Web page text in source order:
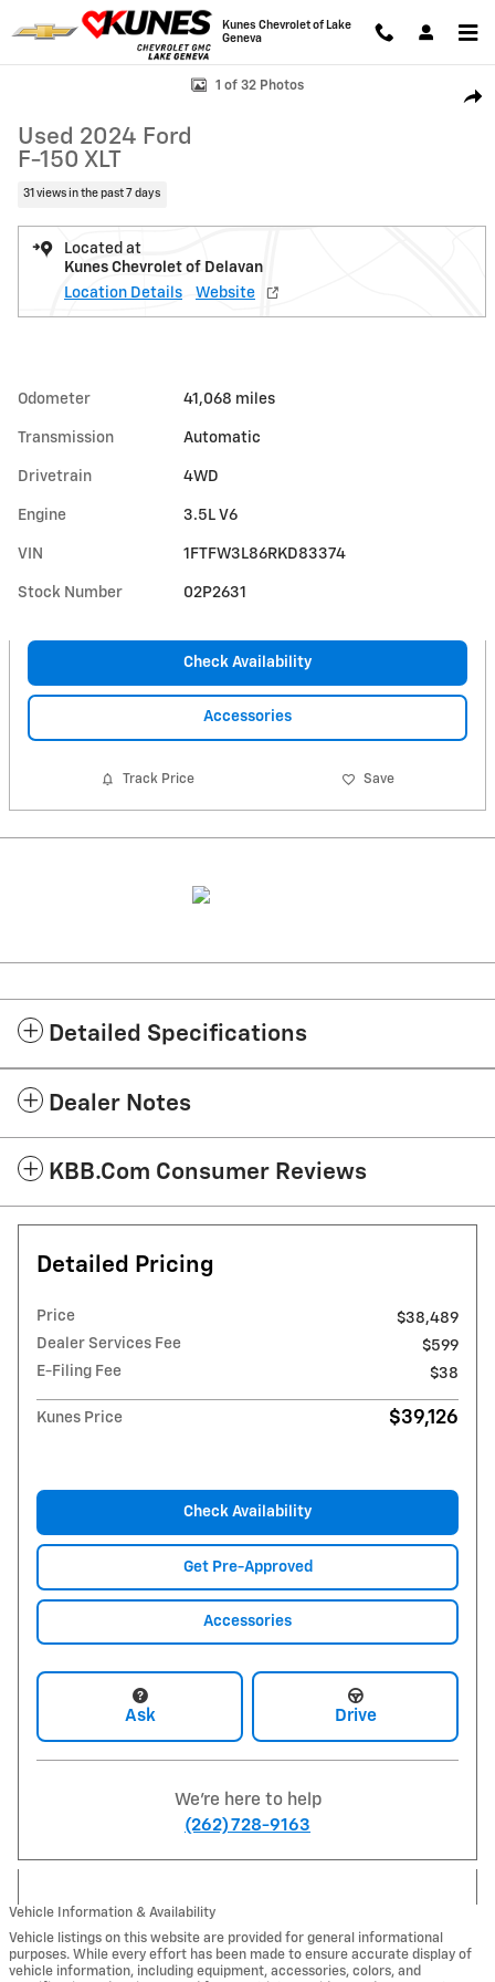
Skip to main content
Kunes Chevrolet of Lake
Geneva
Used 2024 Ford F-150 XLT Photo 1 of 32
1 of 32 Photos
Used 2024 Ford
F-150 XLT
31 views in the past 7 days
Located at
Kunes Chevrolet of Delavan
Location Details
Website
Odometer 41,068 miles
Transmission Automatic
Drivetrain 4WD
Engine 3.5L V6
VIN 1FTFW3L86RKD83374
Stock Number 02P2631
Check Availability
Accessories
Track Price Save
Detailed Specifications
Dealer Notes
KBB.com Consumer Reviews
Detailed Pricing
Price
$38,489
Dealer Services Fee
$599
E-Filing Fee
$38
Kunes Price $39,126
Check Availability
Get Pre-Approved
Accessories
Ask Drive
We're here to help
(262) 728-9163
Vehicle Information & Availability
Vehicle listings on this website are provided for general informational
purposes. While every effort has been made to ensure accurate display of
vehicle information, including equipment, accessories, colors, and